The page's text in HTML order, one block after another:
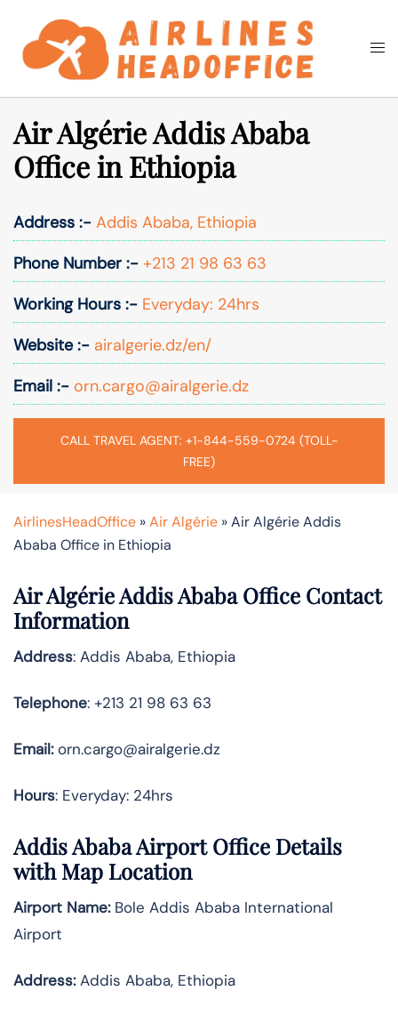
content
Search
Air Algérie Addis Ababa
Office in Ethiopia
Address :- Addis Ababa, Ethiopia
Phone Number :- +213 21 98 63 63
Working Hours :- Everyday: 24hrs
Website :- airalgerie.dz/en/
Email :- orn.cargo@airalgerie.dz
CALL TRAVEL AGENT: +1-844-559-0724 (TOLL-
FREE)
AirlinesHeadOffice »Air Algérie »Air Algérie Addis
Ababa Office in Ethiopia
Air Algérie Addis Ababa Office Contact
Information
Address: Addis Ababa, Ethiopia
Telephone: +213 21 98 63 63
Email:orn.cargo@airalgerie.dz
Hours: Everyday: 24hrs
Addis Ababa Airport Office Details
with Map Location
Airport Name:Bole Addis Ababa International
Airport
Address:Addis Ababa, Ethiopia